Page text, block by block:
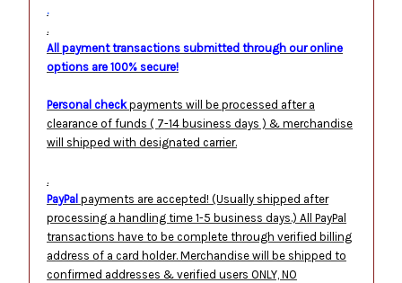
.
.
All payment transactions submitted through our online
options are 100% secure!
Personal check payments will be processed after a
clearance of funds ( 7-14 business days ) & merchandise
will shipped with designated carrier.
.
PayPal payments are accepted! (Usually shipped after
processing a handling time 1-5 business days.) All PayPal
transactions have to be complete through verified billing
address of a card holder. Merchandise will be shipped to
confirmed addresses & verified users ONLY, NO